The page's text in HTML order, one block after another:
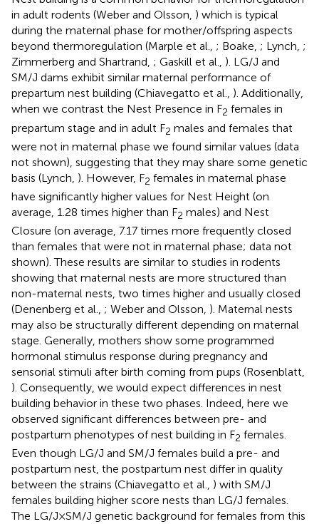
in adult rodents (Weber and Olsson, ) which is typical
during the maternal phase for mother/offspring aspects
beyond thermoregulation (Marple et al., ; Boake, ; Lynch, ;
Zimmerberg and Shartrand, ; Gaskill et al., ). LG/J and
SM/J dams exhibit similar maternal performance of
prepartum nest building (Chiavegatto et al., ). Additionally,
when we contrast the Nest Presence in F2 females in
prepartum stage and in adult F2 males and females that
were not in maternal phase we found similar values (data
not shown), suggesting that they may share some genetic
basis (Lynch, ). However, F2 females in maternal phase
have significantly higher values for Nest Height (on
average, 1.28 times higher than F2 males) and Nest
Closure (on average, 7.17 times more frequently closed
than females that were not in maternal phase; data not
shown). These results are similar to studies in rodents
showing that maternal nests are more structured than
non-maternal nests, two times higher and usually closed
(Denenberg et al., ; Weber and Olsson, ). Maternal nests
may also be structurally different depending on maternal
stage. Generally, mothers show some programmed
hormonal stimulus response during pregnancy and
sensorial stimuli after birth coming from pups (Rosenblatt,
). Consequently, we would expect differences in nest
building behavior in these two phases. Indeed, here we
observed significant differences between pre- and
postpartum phenotypes of nest building in F2 females.
Even though LG/J and SM/J females build a pre- and
postpartum nest, the postpartum nest differ in quality
between the strains (Chiavegatto et al., ) with SM/J
females building higher score nests than LG/J females.
The LG/J × SM/J genetic background for females from this